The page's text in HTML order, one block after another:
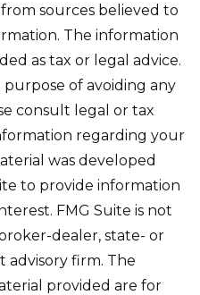
sources believed to
The information
as tax or legal advice.
of avoiding any
consult legal or tax
regarding your
was developed
to provide information
FMG Suite is not
dealer, state- or
advisory firm. The
provided are for